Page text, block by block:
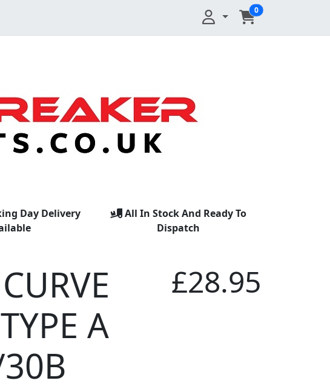
0
Day Delivery
All In Stock And Ready To
Dispatch
A
£28.95